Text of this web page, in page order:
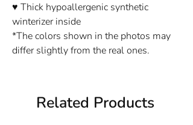
♥ Thick hypoallergenic synthetic
winterizer inside
*The colors shown in the photos may
differ slightly from the real ones.
Related Products